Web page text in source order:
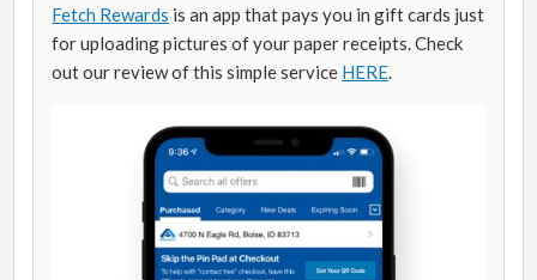
Fetch Rewards is an app that pays you in gift cards just
for uploading pictures of your paper receipts. Check
out our review of this simple service HERE.